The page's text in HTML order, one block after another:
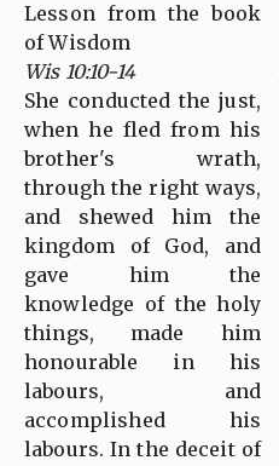
Lesson from the book
of Wisdom
Wis 10:10-14
She conducted the just,
when he fled from his
brother's wrath,
through the right ways,
and shewed him the
kingdom of God, and
gave him the
knowledge of the holy
things, made him
honourable in his
labours, and
accomplished his
labours. In the deceit of